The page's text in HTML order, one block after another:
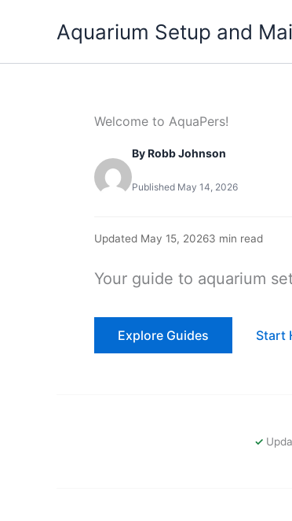
Aquarium Setup and
Welcome to AquaPers!
By Robb Johnson
Published May 14, 2026
Updated May 15, 20263 min read
Your guide to aquarium
Explore Guides Start